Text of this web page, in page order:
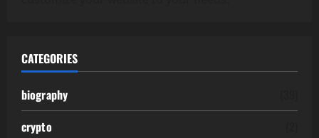
CATEGORIES
biography
crypto